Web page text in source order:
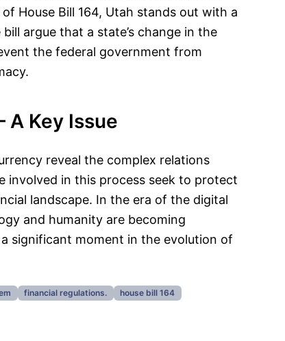
House Bill 164, Utah stands out with a
argue that a state’s change in the
the federal government from
A Key Issue
reveal the complex relations
involved in this process seek to protect
landscape. In the era of the digital
and humanity are becoming
significant moment in the evolution of
financial regulations.
house bill 164